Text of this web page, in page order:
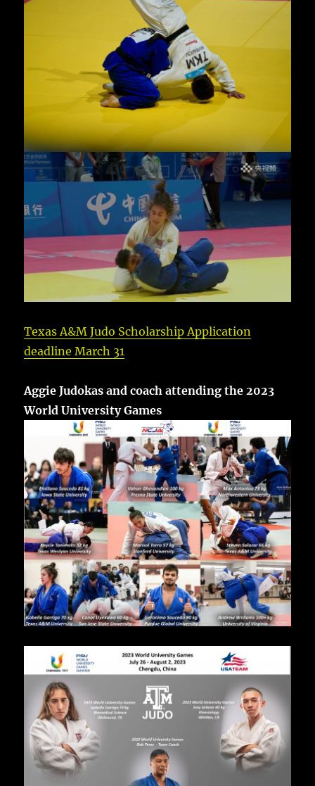
Texas A&M Judo Scholarship Application
deadline March 31
Aggie Judokas and coach attending the 2023
World University Games